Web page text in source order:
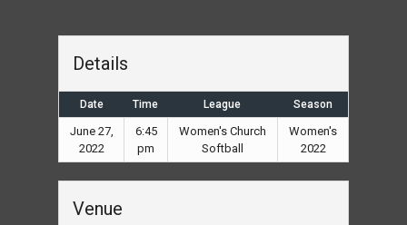
Details
Date Time League Season
June 27,
2022
6:45
pm
Women's Church
Softball
Women's
2022
Venue